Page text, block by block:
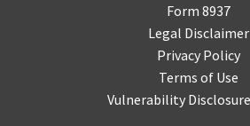
Form 8937
Legal Disclaimer
Privacy Policy
Terms of Use
Vulnerability